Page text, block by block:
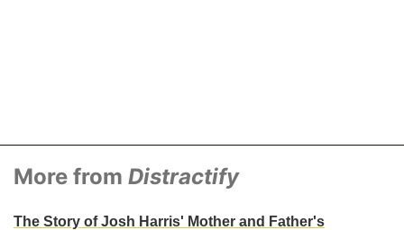
More from Distractify
The Story of Josh Harris' Mother and Father's